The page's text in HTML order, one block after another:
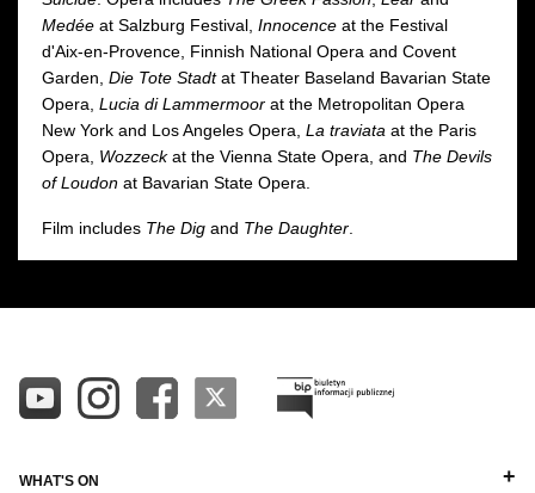
Medée at Salzburg Festival, Innocence at the Festival
d'Aix-en-Provence, Finnish National Opera and Covent
Garden, Die Tote Stadtat Theater Baseland Bavarian State
Opera, Lucia di Lammermoor at the Metropolitan Opera
New York and Los Angeles Opera, La traviata at the Paris
Opera, Wozzeckat the Vienna State Opera, and The Devils
of Loudon at Bavarian State Opera.
Film includes The Dig and The Daughter
WHAT'S ON